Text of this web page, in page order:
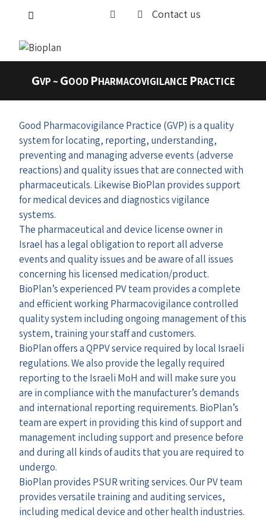
Contact us
GVP ~ GOOD PHARMACOVIGILANCE PRACTICE
Good Pharmacovigilance Practice (GVP) is a quality
system for locating, reporting, understanding,
preventing and managing adverse events (adverse
reactions) and quality issues that are connected with
pharmaceuticals. Likewise BioPlan provides support
for medical devices and diagnostics vigilance
systems.
The pharmaceutical and device license owner in
Israel has a legal obligation to report all adverse
events and quality issues and be aware of all issues
concerning his licensed medication/product.
BioPlan’s experienced PV team provides a complete
and efficient working Pharmacovigilance controlled
quality system including ongoing management of this
system, training your staff and customers.
BioPlan offers a QPPV service required by local Israeli
regulations. We also provide the legally required
reporting to the Israeli MoH and will make sure you
are in compliance with the manufacturer’s demands
and international reporting requirements. BioPlan’s
team are expert in providing this kind of support and
management including support and presence before
and during all kinds of audits that you are required to
undergo.
BioPlan provides PSUR writing services. Our PV team
provides versatile training and auditing services,
including medical device and other health industries.